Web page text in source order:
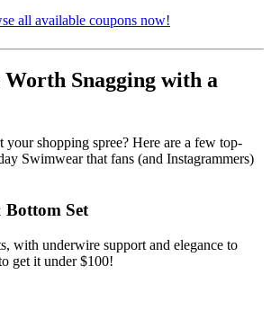
all available coupons now!
Worth Snagging with a
your shopping spree? Here are a few top-
Swimwear that fans (and Instagrammers)
Set
with underwire support and elegance to
get it under $100!